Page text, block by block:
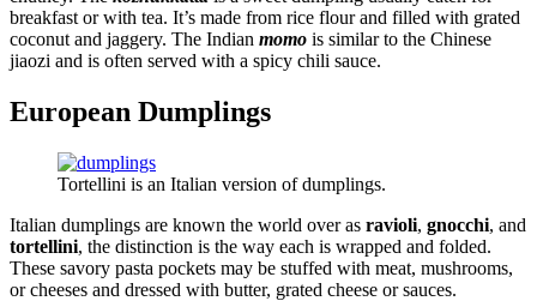
breakfast or with tea. It’s made from rice flour and filled with grated
coconut and jaggery. The Indian momo is similar to the Chinese
jiaozi and is often served with a spicy chili sauce.
European Dumplings
Tortellini is an Italian version of dumplings.
Italian dumplings are known the world over as ravioli, gnocchi, and
tortellini, the distinction is the way each is wrapped and folded.
These savory pasta pockets may be stuffed with meat, mushrooms,
or cheeses and dressed with butter, grated cheese or sauces.